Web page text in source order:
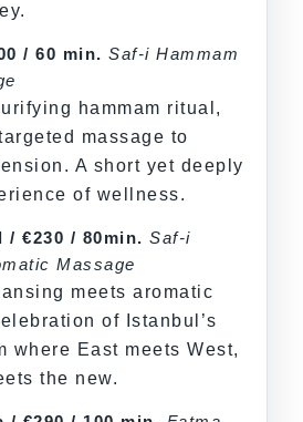
/ 60 min. Saf-i Hammam
hammam ritual,
massage to
A short yet deeply
of wellness.
€230 / 80min. Saf-i
Massage
meets aromatic
of Istanbul’s
where East meets West,
the new.